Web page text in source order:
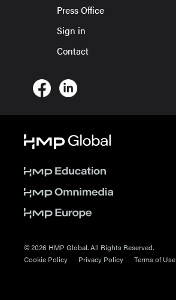
Press Office
Sign in
Contact
© 2026 HMP Global. All Rights Reserved.
Cookie Policy
Privacy Policy Terms of Use